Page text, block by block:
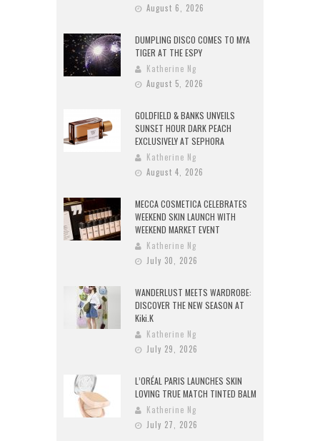
August 6, 2026
DUMPLING DISCO COMES TO MYA
TIGER AT THE ESPY
Katherine Ng
August 5, 2026
GOLDFIELD & BANKS UNVEILS
SUNSET HOUR DARK PEACH
EXCLUSIVELY AT SEPHORA
Katherine Ng
August 4, 2026
MECCA COSMETICA CELEBRATES
WEEKEND SKIN LAUNCH WITH
WEEKEND MARKET EVENT
Katherine Ng
July 30, 2026
WANDERLUST MEETS WARDROBE:
DISCOVER THE NEW SEASON AT
Kiki.K
Katherine Ng
July 29, 2026
L’ORÉAL PARIS LAUNCHES SKIN
LOVING TRUE MATCH TINTED BALM
Katherine Ng
July 27, 2026